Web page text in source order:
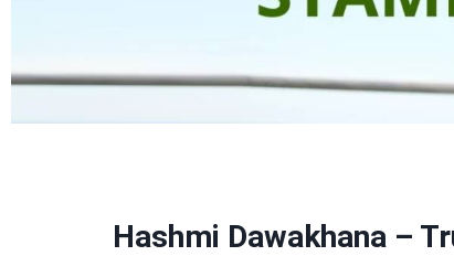
Hashmi Dawakhana –